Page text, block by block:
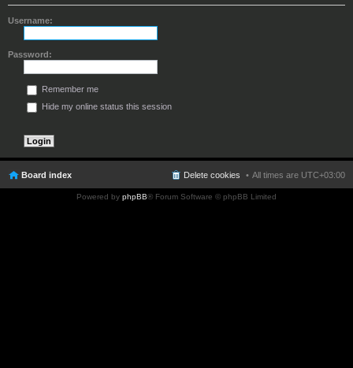
Username:
Password:
Remember me
Hide my online status this session
Board index All times are UTC+03:00
Delete cookies
Powered by phpBB® Forum Software © phpBB Limited